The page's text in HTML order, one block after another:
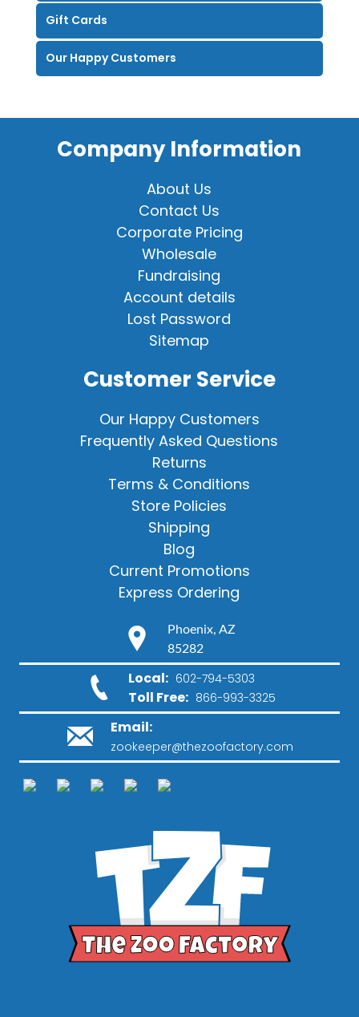
Gift Cards
Our Happy Customers
Company Information
About Us
Contact Us
Corporate Pricing
Wholesale
Fundraising
Account details
Lost Password
Sitemap
Customer Service
Our Happy Customers
Frequently Asked Questions
Returns
Terms & Conditions
Store Policies
Shipping
Blog
Current Promotions
Express Ordering
Phoenix, AZ
85282
Local: 602-794-5303
Toll Free: 866-993-3325
Email:
zookeeper@thezoofactory.com